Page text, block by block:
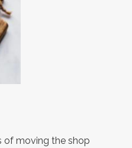
of moving the shop